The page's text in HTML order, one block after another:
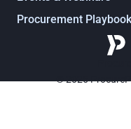
Procurement Playbook
© 2025